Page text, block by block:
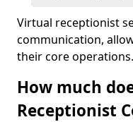
Virtual receptionist
communication,
their core operations.
How much
Receptionist